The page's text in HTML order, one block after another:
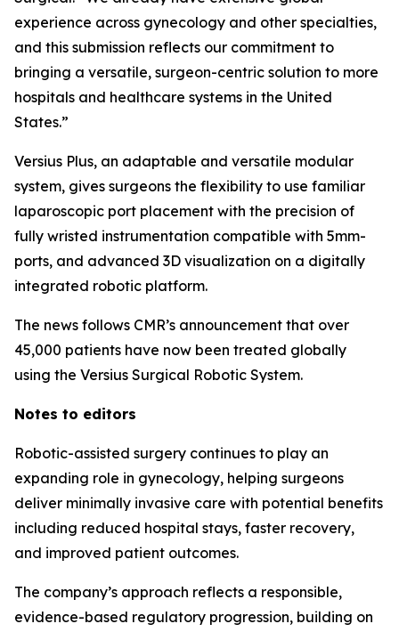
experience across gynecology and other specialties,
and this submission reflects our commitment to
bringing a versatile, surgeon-centric solution to more
hospitals and healthcare systems in the United
States.”
Versius Plus, an adaptable and versatile modular
system, gives surgeons the flexibility to use familiar
laparoscopic port placement with the precision of
fully wristed instrumentation compatible with 5mm-
ports, and advanced 3D visualization on a digitally
integrated robotic platform.
The news follows CMR’s announcement that over
45,000 patients have now been treated globally
using the Versius Surgical Robotic System.
Notes to editors
Robotic-assisted surgery continues to play an
expanding role in gynecology, helping surgeons
deliver minimally invasive care with potential benefits
including reduced hospital stays, faster recovery,
and improved patient outcomes.
The company’s approach reflects a responsible,
evidence-based regulatory progression, building on